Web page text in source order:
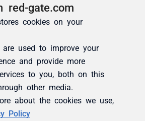
red-gate.com
cookies on your
are used to improve your
and provide more
to you, both on this
other media.
about the cookies we use,
Policy